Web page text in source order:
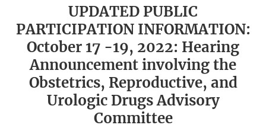
UPDATED PUBLIC
PARTICIPATION INFORMATION:
October 17 -19, 2022: Hearing
Announcement involving the
Obstetrics, Reproductive, and
Urologic Drugs Advisory
Committee